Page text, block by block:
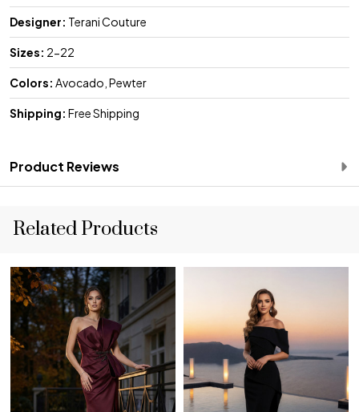
Designer: Terani Couture
Sizes: 2-22
Colors: Avocado, Pewter
Shipping: Free Shipping
Product Reviews
Related Products